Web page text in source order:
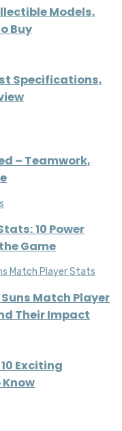
Models,
Buy
Specifications,
– Teamwork,
10 Power
Game
Match Player
Their Impact
Exciting
Know